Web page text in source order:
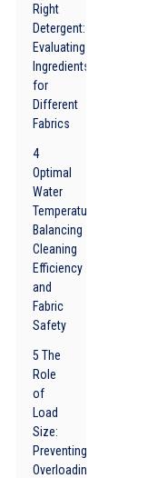
Right
Detergent:
Evaluating
Ingredients
for
Different
Fabrics
4
Optimal
Water
Temperature:
Balancing
Cleaning
Efficiency
and
Fabric
Safety
5 The
Role
of
Load
Size:
Preventing
Overloading